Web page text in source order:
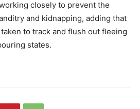
closely to prevent the
and kidnapping, adding that
to track and flush out fleeing
states.